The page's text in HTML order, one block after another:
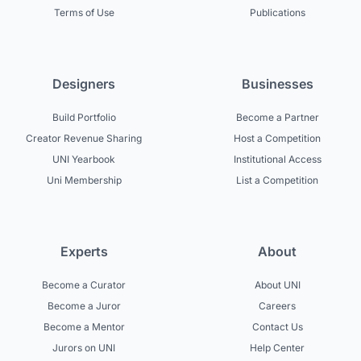
Terms of Use Publications
Designers
Build Portfolio
Creator Revenue Sharing
UNI Yearbook
Uni Membership
Businesses
Become a Partner
Host a Competition
Institutional Access
List a Competition
Experts
Become a Curator
Become a Juror
Become a Mentor
Jurors on UNI
About
About UNI
Careers
Contact Us
Help Center